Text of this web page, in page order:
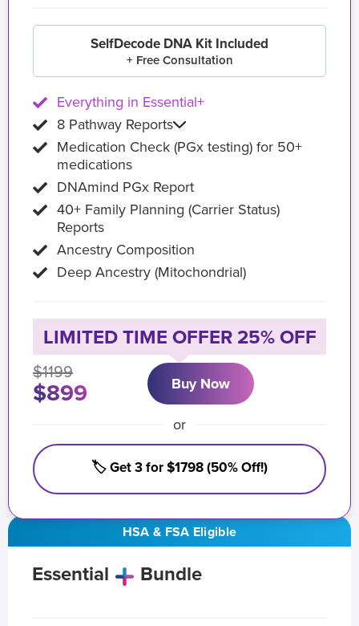
HSA & FSA Eligible
Essential Bundle
SelfDecode DNA Kit Included
+ Free Consultation
Everything in Essential+
8 Pathway Reports
Medication Check (PGx testing) for 50+
medications
DNAmind PGx Report
40+ Family Planning (Carrier Status)
Reports
Ancestry Composition
Deep Ancestry (Mitochondrial)
LIMITED TIME OFFER 25% OFF
$1199
$899 Buy Now
or
🏷️ Get 3 for $1798 (50% Off!)